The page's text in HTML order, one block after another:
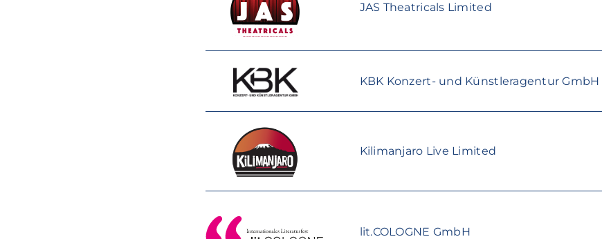
JAS Theatricals Limited
KBK Konzert- und Künstleragentur GmbH
Kilimanjaro Live Limited
lit.COLOGNE GmbH